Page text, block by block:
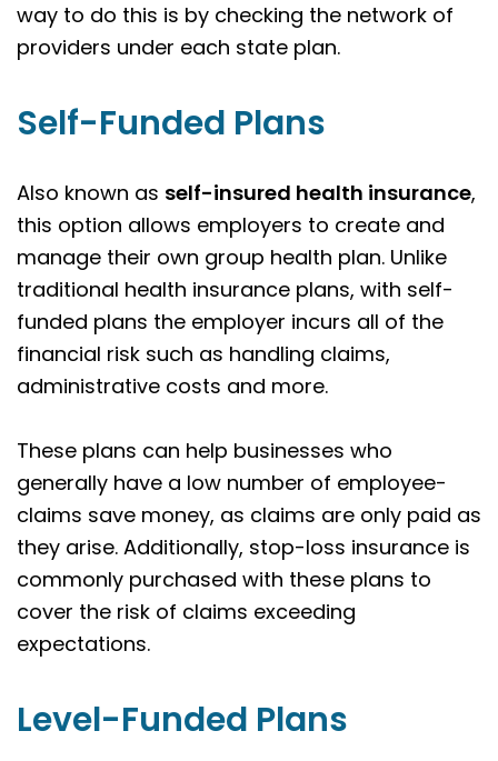
way to do this is by checking the network of
providers under each state plan.
Self-Funded Plans
Also known as self-insured health insurance,
this option allows employers to create and
manage their own group health plan. Unlike
traditional health insurance plans, with self-
funded plans the employer incurs all of the
financial risk such as handling claims,
administrative costs and more.
These plans can help businesses who
generally have a low number of employee-
claims save money, as claims are only paid as
they arise. Additionally, stop-loss insurance is
commonly purchased with these plans to
cover the risk of claims exceeding
expectations.
Level-Funded Plans